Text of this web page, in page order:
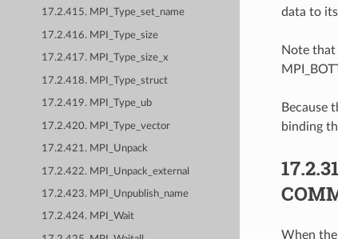
17.2.415. MPI_Type_set_name
17.2.416. MPI_Type_size
17.2.417. MPI_Type_size_x
17.2.418. MPI_Type_struct
17.2.419. MPI_Type_ub
17.2.420. MPI_Type_vector
17.2.421. MPI_Unpack
17.2.422. MPI_Unpack_external
17.2.423. MPI_Unpublish_name
17.2.424. MPI_Wait
data to
Note that
Because
binding
When